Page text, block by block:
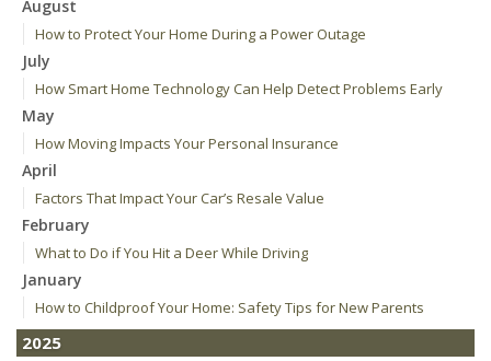
August
How to Protect Your Home During a Power Outage
July
How Smart Home Technology Can Help Detect Problems Early
May
How Moving Impacts Your Personal Insurance
April
Factors That Impact Your Car’s Resale Value
February
What to Do if You Hit a Deer While Driving
January
How to Childproof Your Home: Safety Tips for New Parents
2025